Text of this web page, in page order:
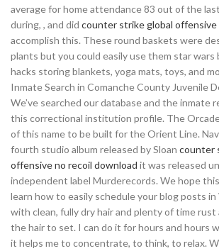
average for home attendance 83 out of the
during, , and did counter strike global offensive
accomplish this. These round baskets were
plants but you could easily use them star
hacks storing blankets, yoga mats, toys, and
Inmate Search in Comanche County Juvenile
We’ve searched our database and the inmate
this correctional institution profile. The
of this name to be built for the Orient Line.
fourth studio album released by Sloan counter
offensive no recoil download it was released
independent label Murderecords. We hope
learn how to easily schedule your blog posts
with clean, fully dry hair and plenty of time rust
the hair to set. I can do it for hours and hours
it helps me to concentrate, to think, to relax.